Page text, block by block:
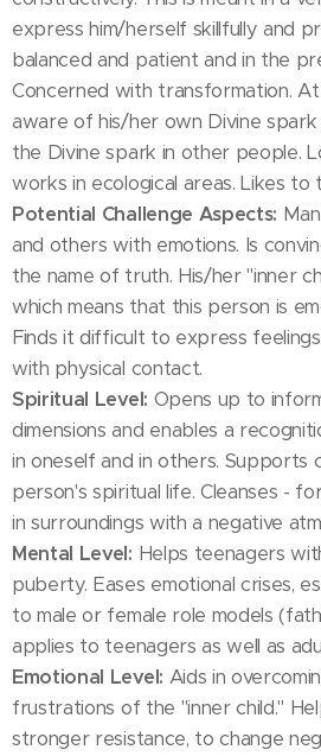
express him/herself skillfully and
balanced and patient and in the
Concerned with transformation. At
aware of his/her own Divine spark
the Divine spark in other people.
works in ecological areas. Likes to
Potential Challenge Aspects:
and others with emotions. Is
the name of truth. His/her "inner
which means that this person is
Finds it difficult to express
with physical contact.
Spiritual Level: Opens up to
dimensions and enables a
in oneself and in others. Supports
person's spiritual life. Cleanses -
in surroundings with a negative
Mental Level: Helps teenagers
puberty. Eases emotional crises,
to male or female role models
applies to teenagers as well as
Emotional Level: Aids in
frustrations of the "inner child."
stronger resistance, to change